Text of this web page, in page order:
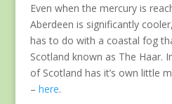
Even when the mercury is
Aberdeen is significantly
has to do with a coastal fog
Scotland known as The Haar.
of Scotland has it’s own little
– here.